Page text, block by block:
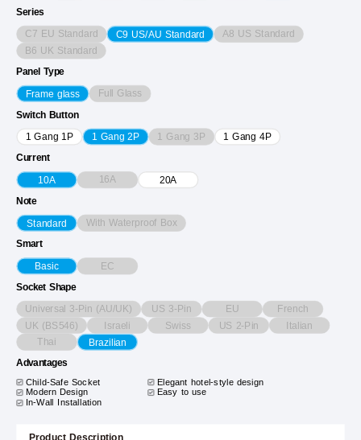
Series
C7 EU Standard C9 US/AU Standard A8 US Standard
B6 UK Standard
Panel Type
Frame glass Full Glass
Switch Button
1 Gang 1P 1 Gang 2P 1 Gang 3P 1 Gang 4P
Current
10A 16A 20A
Note
Standard With Waterproof Box
Smart
Basic EC
Socket Shape
Universal 3-Pin (AU/UK) US 3-Pin EU
French
UK (BS546)
Israeli Swiss US 2-Pin Italian
Thai Brazilian
Advantages
Child-Safe Socket
Elegant hotel-style design
Modern Design Easy to use
In-Wall Installation